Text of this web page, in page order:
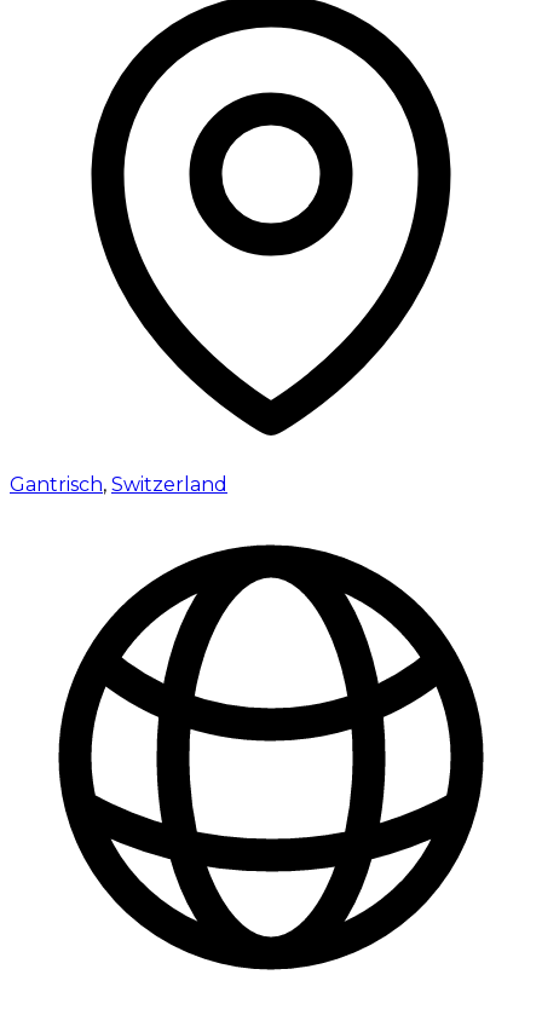
Gantrisch, Switzerland